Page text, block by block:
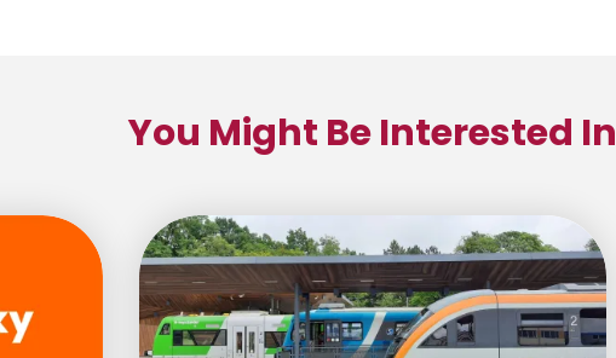
You Might Be Interested In